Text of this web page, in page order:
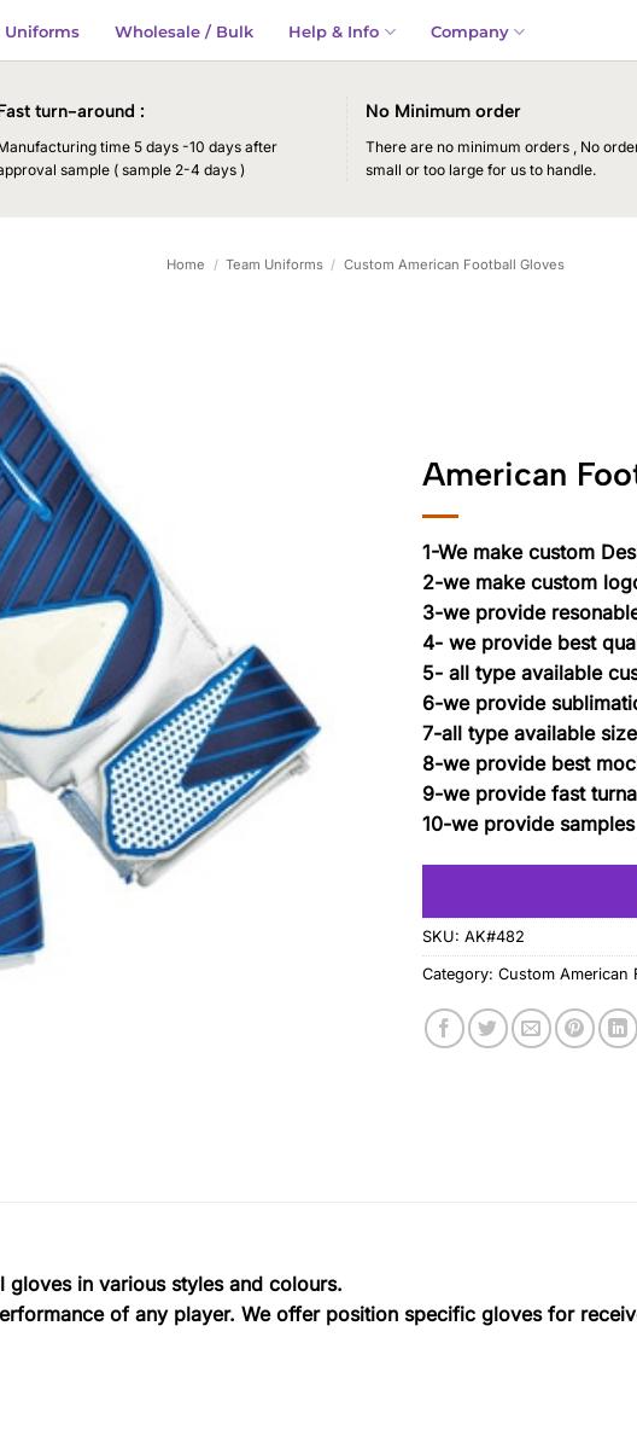
Uniforms Wholesale / Bulk Help & Info Company
turn-around :
time 5 days -10 days after
sample ( sample 2-4 days )
No Minimum order
There are no minimum orders , No
small or too large for us to handle.
Home / Team Uniforms / Custom American Football Gloves
American
1-We make custom
2-we make custom
3-we provide
4- we provide best
5- all type available
6-we provide
7-all type available
8-we provide best
9-we provide fast
10-we provide
SKU:AK#482
Category:Custom American
in various styles and colours.
of any player. We offer position specific gloves for